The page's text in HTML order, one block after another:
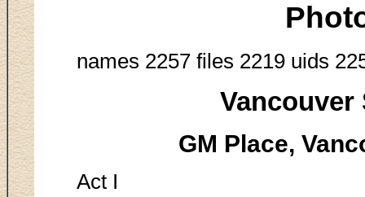
names 2257 files 2219 uids
Vancouver
GM Place,
Act I